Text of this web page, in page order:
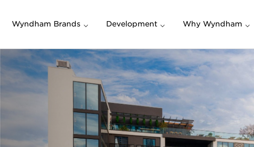
Wyndham Brands Development
Build a New Hotel
Convert a Property
Investing in Upscale &
Lifestyle Hotel Brands
Frequently Asked
Why Wyndham
Who We Are
Mission, Values and
The Wyndham
Advantage